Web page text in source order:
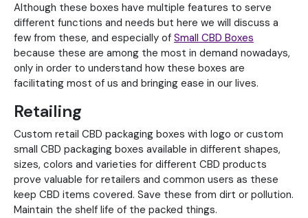
Although these boxes have multiple features to serve
different functions and needs but here we will discuss a
few from these, and especially of Small CBD Boxes
because these are among the most in demand nowadays,
only in order to understand how these boxes are
facilitating most of us and bringing ease in our lives.
Retailing
Custom retail CBD packaging boxes with logo or custom
small CBD packaging boxes available in different shapes,
sizes, colors and varieties for different CBD products
prove valuable for retailers and common users as these
keep CBD items covered. Save these from dirt or pollution.
Maintain the shelf life of the packed things.